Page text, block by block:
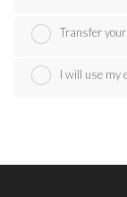
Transfer
I will use my